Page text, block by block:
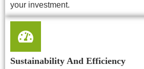
your investment.
Sustainability And Efficiency